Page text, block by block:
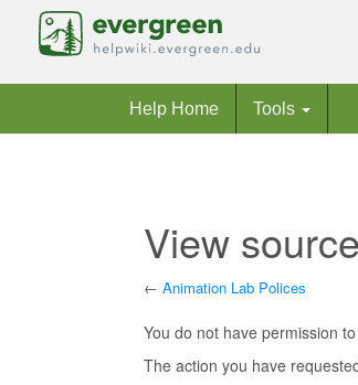
Help Home Tools
View
← Animation Lab Polices
You do not have permission
The action you have